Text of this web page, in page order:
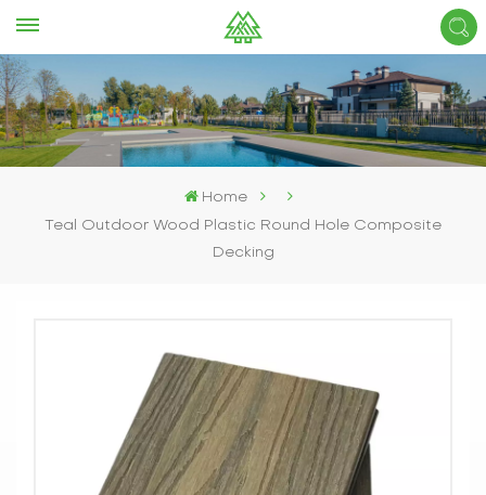
Home
Teal Outdoor Wood Plastic Round Hole Composite
Decking